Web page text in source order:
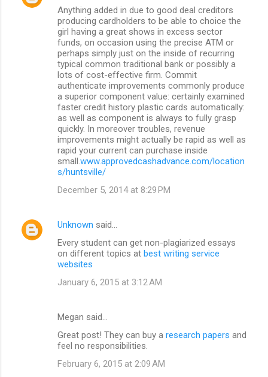
t
Anything added in due to good deal creditors
producing cardholders to be able to choice the
girl having a great shows in excess sector
funds, on occasion using the precise ATM or
perhaps simply just on the inside of recurring
typical common traditional bank or possibly a
lots of cost-effective firm. Commit
authenticate improvements commonly produce
a superior component value: certainly examined
faster credit history plastic cards automatically:
as well as component is always to fully grasp
quickly. In moreover troubles, revenue
improvements might actually be rapid as well as
rapid your current can purchase inside
small. www.approvedcashadvance.com/location
s/huntsville/
December 5, 2014 at 8:29 PM
Unknown said…
Every student can get non-plagiarized essays
on different topics at best writing service
websites
January 6, 2015 at 3:12 AM
Megan said…
Great post! They can buy a research papers and
feel no responsibilities.
February 6, 2015 at 2:09 AM